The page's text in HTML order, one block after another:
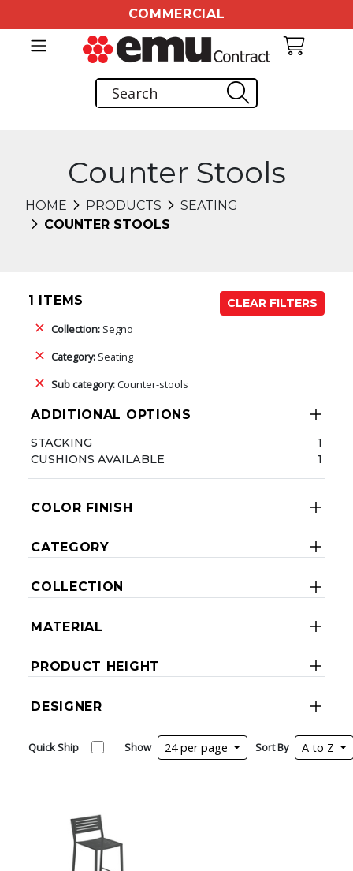
COMMERCIAL
Counter Stools
HOME PRODUCTS
SEATING
COUNTER STOOLS
1 ITEMS
CLEAR FILTERS
Collection: Segno
Category: Seating
Sub category:Counter-stools
ADDITIONAL OPTIONS
STACKING
1
CUSHIONS AVAILABLE
1
COLOR FINISH
CATEGORY
COLLECTION
MATERIAL
PRODUCT HEIGHT
DESIGNER
Quick Ship Show 24 per page Sort By A to Z